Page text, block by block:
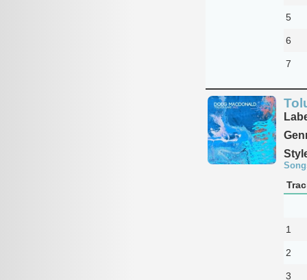
5
6
7
1
2
3